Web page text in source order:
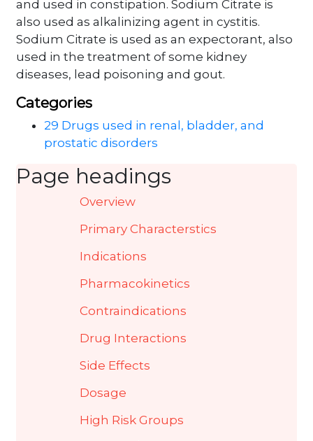
and used in constipation. Sodium Citrate is
also used as alkalinizing agent in cystitis.
Sodium Citrate is used as an expectorant, also
used in the treatment of some kidney
diseases, lead poisoning and gout.
Categories
29 Drugs used in renal, bladder, and
prostatic disorders
Page headings
Overview
Primary Characterstics
Indications
Pharmacokinetics
Contraindications
Drug Interactions
Side Effects
Dosage
High Risk Groups